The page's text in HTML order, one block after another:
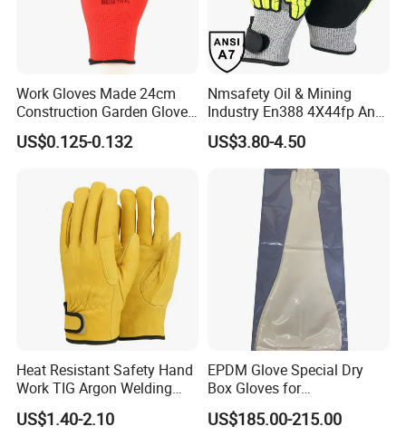
Work Gloves Made 24cm
Construction Garden Glove
with Nitrile Coating
US$0.125-0.132
Nmsafety Oil & Mining
Industry En388 4X44fp Anti
Impact Cut Resistant Glove
US$3.80-4.50
Heat Resistant Safety Hand
Work TIG Argon Welding
Gloves
US$1.40-2.10
EPDM Glove Special Dry
Box Gloves for
Pharmaceutical
Manufacturing
US$185.00-215.00